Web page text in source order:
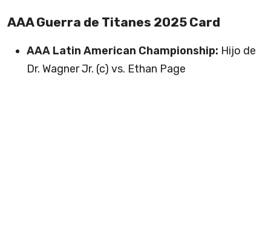
AAA Guerra de Titanes 2025 Card
AAA Latin American Championship: Hijo de
Dr. Wagner Jr. (c) vs. Ethan Page